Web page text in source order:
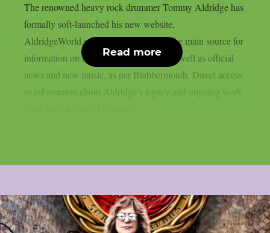
The renowned heavy rock drummer Tommy Aldridge has
formally soft-launched his new website,
AldridgeWorld.com, which will act as the main source for
information on his projects and career as well as official
news and new music, as per Blabbermouth. Direct access
to information about Aldridge’s legacy and ongoing work
Read more